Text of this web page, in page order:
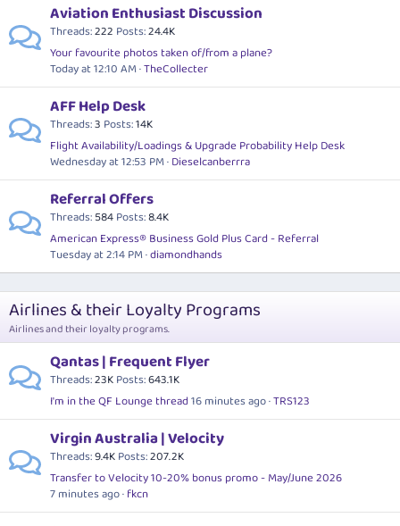
Aviation Enthusiast Discussion
Threads 222 Posts 24.4K
Your favourite photos taken of/from a plane?
Today at 12:10 AM TheCollecter
AFF Help Desk
Threads 3 Posts 14K
Flight Availability/Loadings & Upgrade Probability Help Desk
Wednesday at 12:53 PM Dieselcanberrra
Referral Offers
Threads 584Posts 8.4K
American Express® Business Gold Plus Card - Referral
Tuesday at 2:14 PM diamondhands
Airlines & their Loyalty Programs
Airlines and their loyalty programs.
Qantas | Frequent Flyer
Threads 23KPosts 643.1K
I'm in the QF Lounge thread16 minutes ago TRS123
Virgin Australia | Velocity
Threads 9.4KPosts 207.2K
Transfer to Velocity 10-20% bonus promo - May/June 2026
7 minutes ago fkcn